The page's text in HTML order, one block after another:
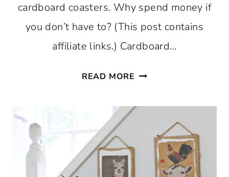
cardboard coasters. Why spend money if
you don’t have to? (This post contains
affiliate links.) Cardboard…
READ MORE DIY
CARDBOARD
COASTERS